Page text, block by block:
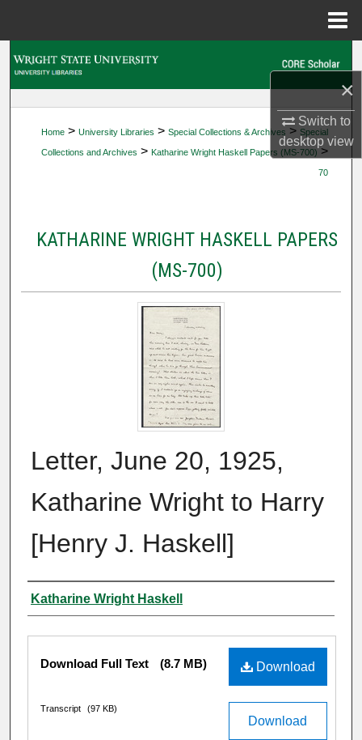
×
Switch to
desktopview
My Account
Home > University Libraries > Special Collections & Archives > Special
Collections and Archives > Katharine Wright Haskell Papers (MS-700) >
70
KATHARINE WRIGHT HASKELL PAPERS
(MS-700)
Letter, June 20, 1925,
Katharine Wright to Harry
[Henry J. Haskell]
Author
Katharine Wright Haskell
Files
Download
Download Full Text (8.7 MB)
Download
Transcript (97 KB)